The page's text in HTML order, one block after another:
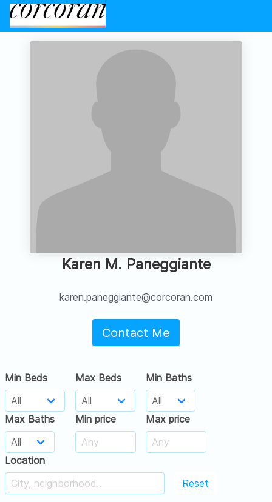
Karen M. Paneggiante
karen.paneggiante@corcoran.com
Contact Me
Min Beds Max Beds Min Baths
Max Baths Min price Max price
Location
Reset